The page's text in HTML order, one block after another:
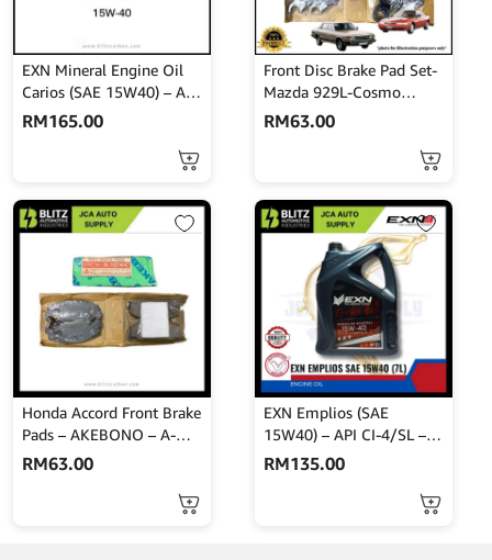
EXN Mineral Engine Oil
Carios (SAE 15W40) – API
SM/CF 4L
RM165.00
Front Disc Brake Pad Set-
Mazda 929L-Cosmo
HBPH8-Akebono-A-104K
RM63.00
Honda Accord Front Brake
Pads – AKEBONO – A-
167WK
RM63.00
EXN Emplios (SAE
15W40) – API CI-4/SL –
Turbo Plus 7L
RM135.00